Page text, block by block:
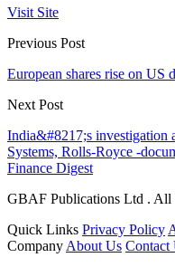
Visit Site
Previous Post
European shares rise on US
Next Post
India&#8217;s investigation
Systems, Rolls-Royce -
Finance Digest
GBAF Publications Ltd . All
Quick Links Privacy Policy
Company About Us Contact